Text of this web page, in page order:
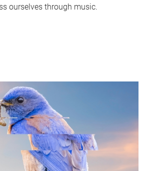
ourselves through music.